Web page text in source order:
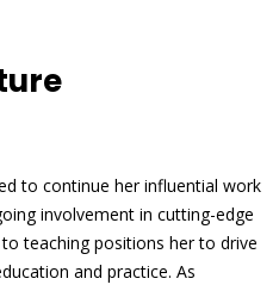
to continue her influential work
involvement in cutting-edge
teaching positions her to drive
and practice. As